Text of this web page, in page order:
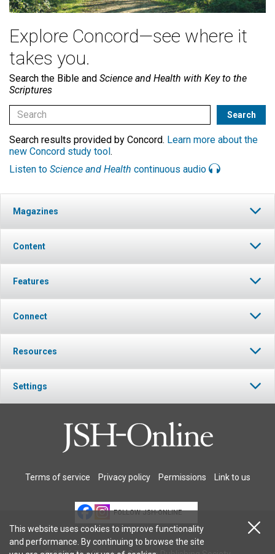
Explore Concord—see where it
takes you.
Search the Bible and Science and Health with Key to the
Scriptures
Search results provided by Concord. Learn more about the
new Concord study tool.
Listen to Science and Health continuous audio
Magazines
Content
Features
Connect
Resources
Settings
Terms of service Privacy policy Permissions Link to us
FOLLOW JSH-ONLINE
This website uses cookies to improve functionality
and performance. By continuing to browse the site